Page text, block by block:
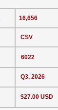
CSV
16,656
6022
Q3, 2026
$27.00 USD